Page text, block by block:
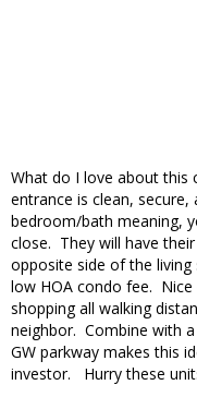
What do I love about this
entrance is clean,
bedroom/bath meaning,
close. They will have
opposite side of the
low HOA condo fee.
shopping all walking
neighbor. Combine with
GW parkway makes this
investor. Hurry these